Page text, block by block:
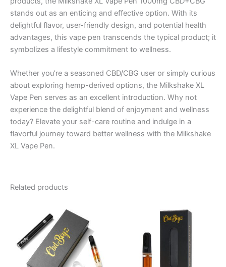
stands out as an enticing and effective option. With its
delightful flavor, user-friendly design, and potential health
advantages, this vape pen transcends the typical product; it
symbolizes a lifestyle commitment to wellness.
Whether you’re a seasoned CBD/CBG user or simply curious
about exploring hemp-derived options, the Milkshake XL
Vape Pen serves as an excellent introduction. Why not
experience the delightful blend of enjoyment and wellness
today? Elevate your self-care routine and indulge in a
flavorful journey toward better wellness with the Milkshake
XL Vape Pen.
Related products